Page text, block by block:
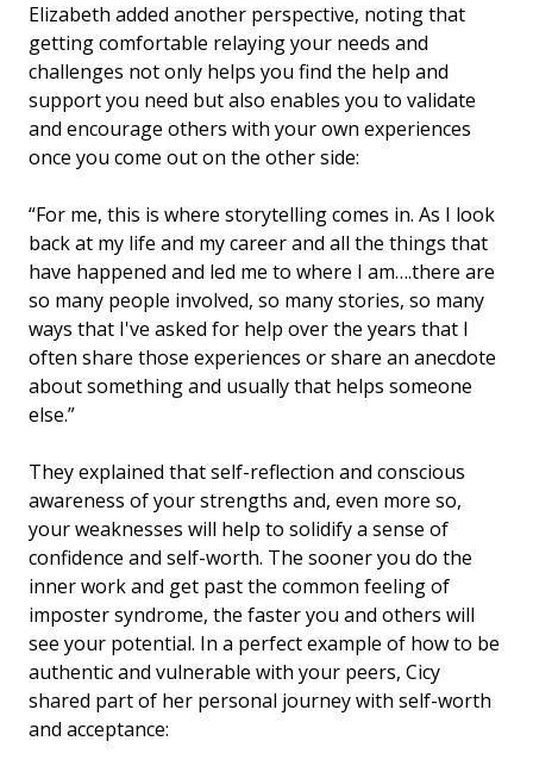
Elizabeth added another perspective, noting that
getting comfortable relaying your needs and
challenges not only helps you find the help and
support you need but also enables you to validate
and encourage others with your own experiences
once you come out on the other side:
“For me, this is where storytelling comes in. As I look
back at my life and my career and all the things that
have happened and led me to where I am….there are
so many people involved, so many stories, so many
ways that I've asked for help over the years that I
often share those experiences or share an anecdote
about something and usually that helps someone
else.”
They explained that self-reflection and conscious
awareness of your strengths and, even more so,
your weaknesses will help to solidify a sense of
confidence and self-worth. The sooner you do the
inner work and get past the common feeling of
imposter syndrome, the faster you and others will
see your potential. In a perfect example of how to be
authentic and vulnerable with your peers, Cicy
shared part of her personal journey with self-worth
and acceptance: